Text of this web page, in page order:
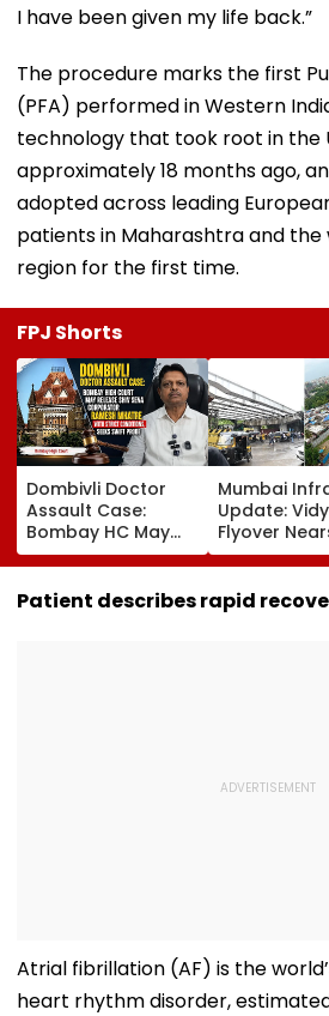
I have been given my life back.”
The procedure marks the first
(PFA) performed in Western
technology that took root in the
approximately 18 months ago,
adopted across leading
patients in Maharashtra and
region for the first time.
FPJ Shorts
Dombivli Doctor
Assault Case:
Bombay HC May
Release Shiv Sena
Corporator
Ramesh Mhatre
Mumbai
Update:
Flyover
Completion,
To Open
September 8
Following
Patient describes rapid
Atrial fibrillation (AF) is the
heart rhythm disorder,